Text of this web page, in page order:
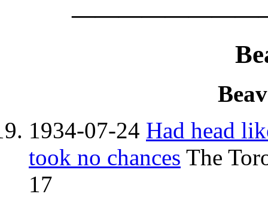
1934-07-24 Had head
took no chances The
17